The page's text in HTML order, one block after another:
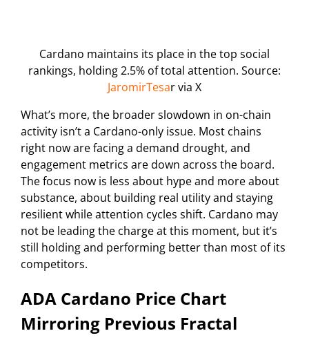
Cardano maintains its place in the top social
rankings, holding 2.5% of total attention. Source:
JaromirTesar via X
What’s more, the broader slowdown in on-chain
activity isn’t a Cardano-only issue. Most chains
right now are facing a demand drought, and
engagement metrics are down across the board.
The focus now is less about hype and more about
substance, about building real utility and staying
resilient while attention cycles shift. Cardano may
not be leading the charge at this moment, but it’s
still holding and performing better than most of its
competitors.
ADA Cardano Price Chart
Mirroring Previous Fractal